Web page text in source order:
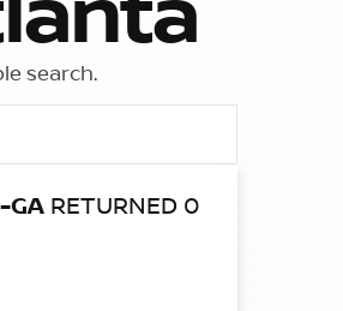
search.
GA RETURNED 0